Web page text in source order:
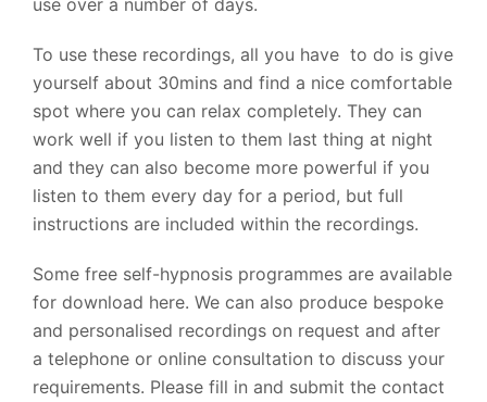
To use these recordings, all you have to do is give
yourself about 30mins and find a nice comfortable
spot where you can relax completely. They can
work well if you listen to them last thing at night
and they can also become more powerful if you
listen to them every day for a period, but full
instructions are included within the recordings.
Some free self-hypnosis programmes are available
for download here. We can also produce bespoke
and personalised recordings on request and after
a telephone or online consultation to discuss your
requirements. Please fill in and submit the contact